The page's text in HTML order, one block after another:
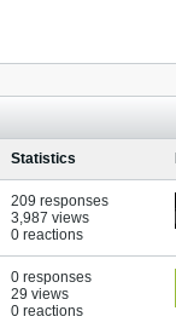
Statistics
209 responses
3,987 views
0 reactions
0 responses
29 views
0 reactions